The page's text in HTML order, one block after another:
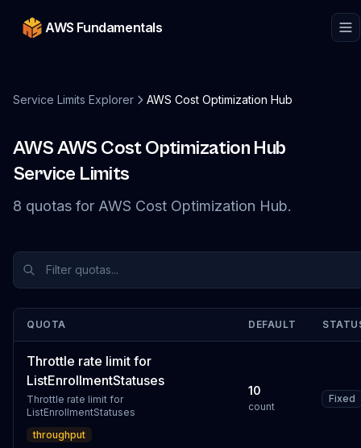
AWS Fundamentals
Service Limits Explorer AWS Cost Optimization Hub
AWSAWS Cost Optimization Hub
Service Limits
8 quotas for AWS Cost Optimization Hub.
QUOTA DEFAULT
Throttle rate limit for
ListEnrollmentStatuses
Throttle rate limit for
ListEnrollmentStatuses
throughput
10
count
Fixed